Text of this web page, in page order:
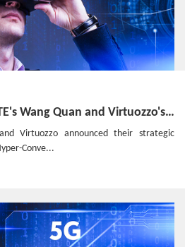
Conversation with ZTE's Wang Quan and Virtuozzo's JJ Jager：Defining the Next Generation of 'Inclusive' Cloud Infrastructure
Virtuozzo announced their strategic
Conve...